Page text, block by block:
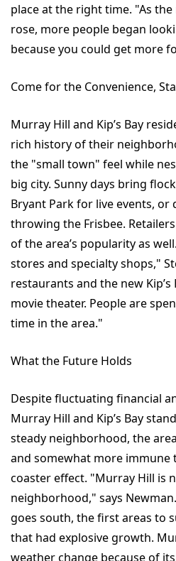
place at the right time. "As
rose, more people began
because you could get more
Come for the Convenience,
Murray Hill and Kip’s Bay
rich history of their
the "small town" feel while
big city. Sunny days bring
Bryant Park for live events,
throwing the Frisbee.
of the area’s popularity as
stores and specialty shops,"
restaurants and the new Kip’s
movie theater. People are
time in the area."
What the Future Holds
Despite fluctuating financial
Murray Hill and Kip’s Bay
steady neighborhood, the
and somewhat more immune
coaster effect. "Murray Hill is
neighborhood," says
goes south, the first areas to
that had explosive growth.
weather change because of